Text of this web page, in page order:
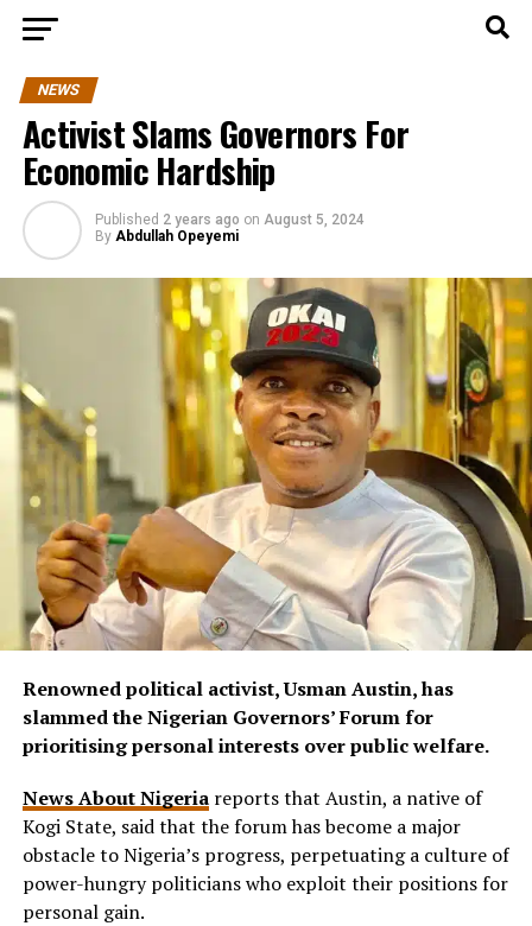
NEWS
Activist Slams Governors For
Economic Hardship
Published 2 years ago on August 5, 2024
By Abdullah Opeyemi
Renowned political activist, Usman Austin, has
slammed the Nigerian Governors’ Forum for
prioritising personal interests over public welfare.
News About Nigeriareports that Austin, a native of
Kogi State, said that the forum has become a major
obstacle to Nigeria’s progress, perpetuating a culture of
power-hungry politicians who exploit their positions for
personal gain.